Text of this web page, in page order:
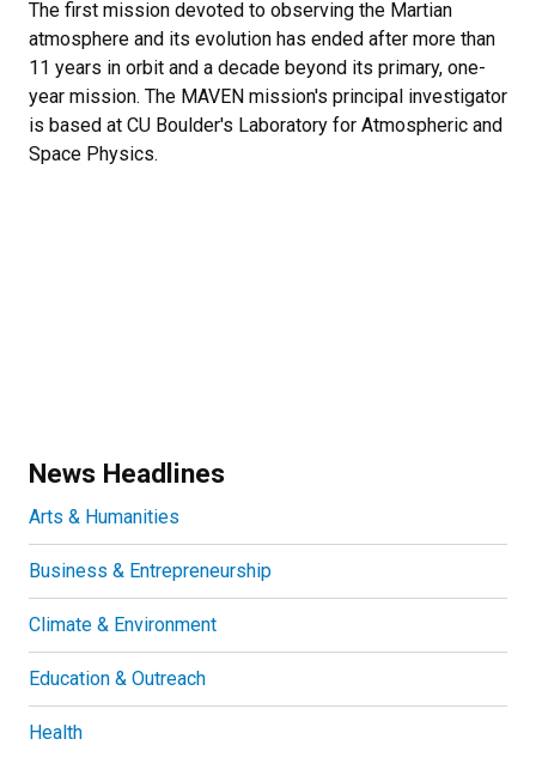
The first mission devoted to observing the Martian
atmosphere and its evolution has ended after more than
11 years in orbit and a decade beyond its primary, one-
year mission. The MAVEN mission's principal investigator
is based at CU Boulder's Laboratory for Atmospheric and
Space Physics.
News Headlines
Arts & Humanities
Business & Entrepreneurship
Climate & Environment
Education & Outreach
Health